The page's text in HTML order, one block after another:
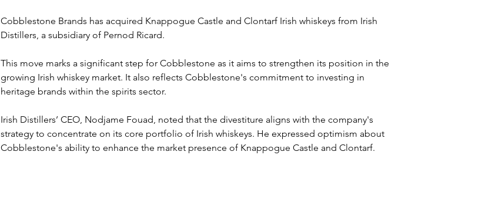
Cobblestone Brands has acquired Knappogue Castle and Clontarf Irish whiskeys from Irish
Distillers, a subsidiary of Pernod Ricard.
This move marks a significant step for Cobblestone as it aims to strengthen its position in the
growing Irish whiskey market. It also reflects Cobblestone's commitment to investing in
heritage brands within the spirits sector.
Irish Distillers’ CEO, Nodjame Fouad, noted that the divestiture aligns with the company's
strategy to concentrate on its core portfolio of Irish whiskeys. He expressed optimism about
Cobblestone's ability to enhance the market presence of Knappogue Castle and Clontarf.